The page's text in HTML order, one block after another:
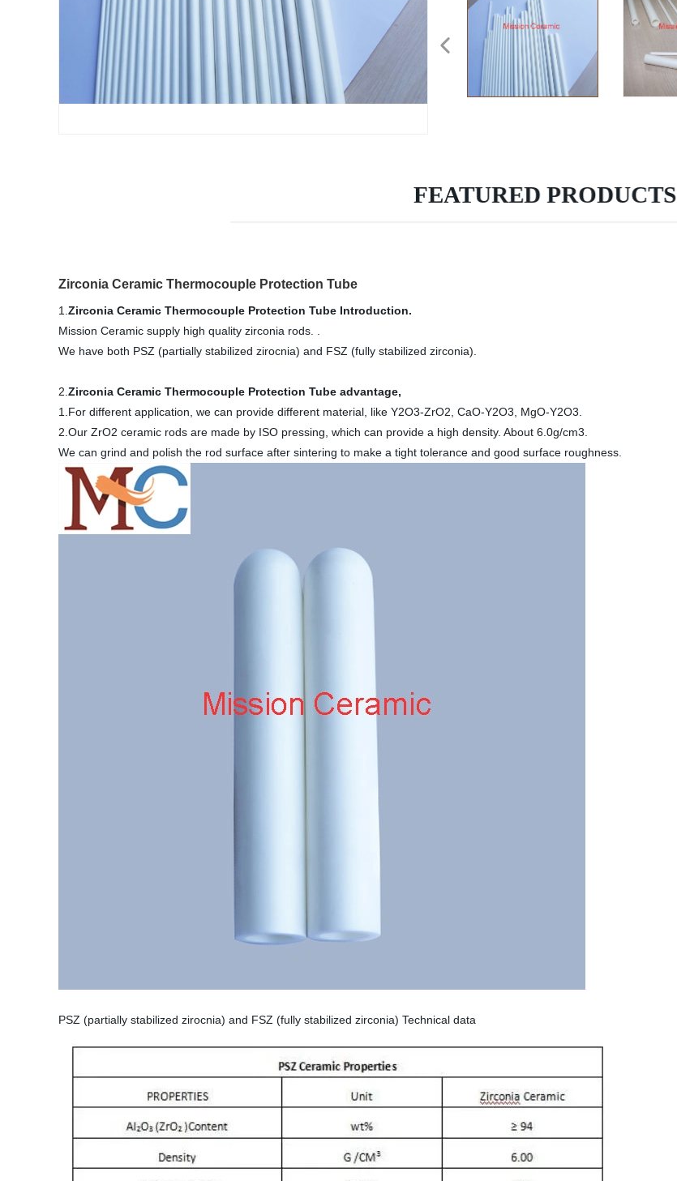
FEATURED PRODUCTS
Zirconia Ceramic Thermocouple Protection Tube
1. Zirconia Ceramic Thermocouple Protection Tube Introduction.
Mission Ceramic supply high quality zirconia rods. .
We have both PSZ (partially stabilized zirocnia) and FSZ (fully stabilized zirconia).
2. Zirconia Ceramic Thermocouple Protection Tube advantage,
1.For different application, we can provide different material, like Y2O3-ZrO2, CaO-Y2O3, MgO-Y2O3.
2.Our ZrO2 ceramic rods are made by ISO pressing, which can provide a high density. About 6.0g/cm3.
We can grind and polish the rod surface after sintering to make a tight tolerance and good surface roughness.
PSZ (partially stabilized zirocnia) and FSZ (fully stabilized zirconia) Technical data